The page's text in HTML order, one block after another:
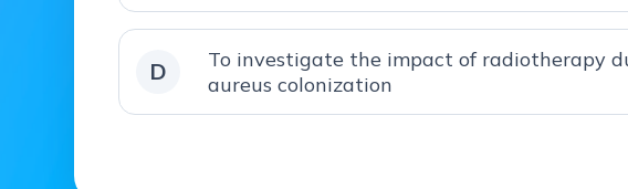
D
To investigate the impact of radiotherapy
aureus colonization